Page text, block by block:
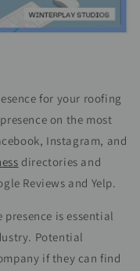
for your roofing
on the most
Instagram, and
directories and
Reviews and Yelp.
is essential
Potential
if they can find